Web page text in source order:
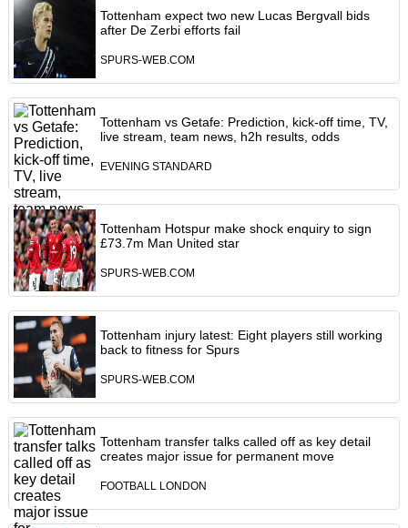
Tottenham expect two new Lucas Bergvall bids
after De Zerbi efforts fail
SPURS-WEB.COM
Tottenham vs Getafe: Prediction, kick-off time, TV,
live stream, team news, h2h results, odds
EVENING STANDARD
Tottenham Hotspur make shock enquiry to sign
£73.7m Man United star
SPURS-WEB.COM
Tottenham injury latest: Eight players still working
back to fitness for Spurs
SPURS-WEB.COM
Tottenham transfer talks called off as key detail
creates major issue for permanent move
FOOTBALL LONDON